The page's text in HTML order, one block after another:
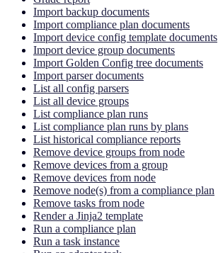
Import backup documents
Import compliance plan documents
Import device config template documents
Import device group documents
Import Golden Config tree documents
Import parser documents
List all config parsers
List all device groups
List compliance plan runs
List compliance plan runs by plans
List historical compliance reports
Remove device groups from node
Remove devices from a group
Remove devices from node
Remove node(s) from a compliance plan
Remove tasks from node
Render a Jinja2 template
Run a compliance plan
Run a task instance